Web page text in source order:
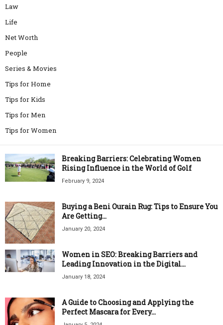
Law
Life
Net Worth
People
Series & Movies
Tips for Home
Tips for Kids
Tips for Men
Tips for Women
Breaking Barriers: Celebrating Women
Rising Influence in the World of Golf
February 9, 2024
Buying a Beni Ourain Rug: Tips to Ensure You
Are Getting...
January 20, 2024
Women in SEO: Breaking Barriers and
Leading Innovation in the Digital...
January 18, 2024
A Guide to Choosing and Applying the
Perfect Mascara for Every...